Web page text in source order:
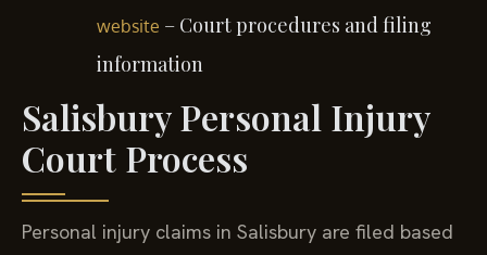
website – Court procedures and filing
information
Salisbury Personal Injury
Court Process
Personal injury claims in Salisbury are filed based